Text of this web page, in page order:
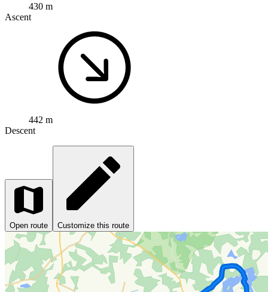
430 m
Ascent
442 m
Descent
Open route Customize this route